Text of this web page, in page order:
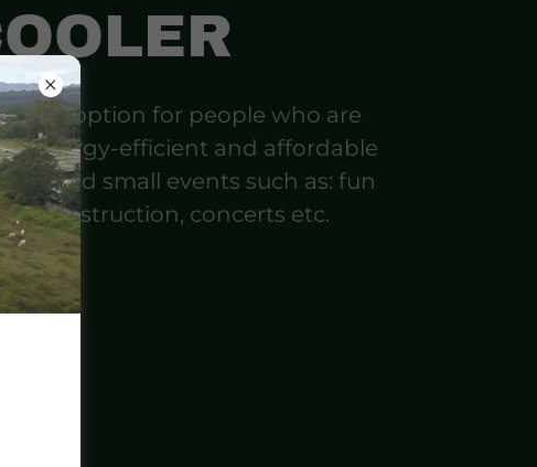
good option for people who are
energy-efficient and affordable
and small events such as: fun
construction, concerts etc.